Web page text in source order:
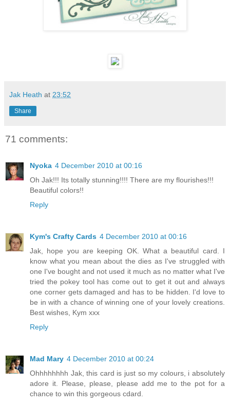
Jak Heath at 23:52
Share
71 comments:
Nyoka 4 December 2010 at 00:16
Oh Jak!!! Its totally stunning!!!! There are my flourishes!!!
Beautiful colors!!
Reply
Kym's Crafty Cards 4 December 2010 at 00:16
Jak, hope you are keeping OK. What a beautiful card. I
know what you mean about the dies as I've struggled with
one I've bought and not used it much as no matter what I've
tried the pokey tool has come out to get it out and always
one corner gets damaged and has to be hidden. I'd love to
be in with a chance of winning one of your lovely creations.
Best wishes, Kym xxx
Reply
Mad Mary 4 December 2010 at 00:24
Ohhhhhhhh Jak, this card is just so my colours, i absolutely
adore it. Please, please, please add me to the pot for a
chance to win this gorgeous cdard.